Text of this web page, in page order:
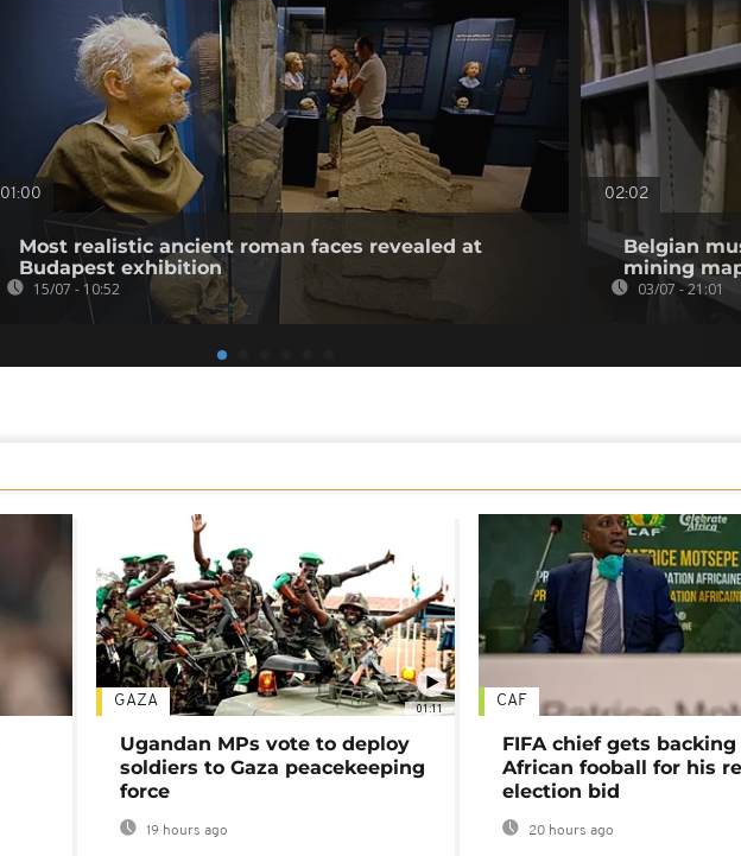
01:00
Most realistic ancient roman faces revealed at
Budapest exhibition
15/07 - 10:52
02:02
Belgian
mining
03/07 - 21:01
01:11
GAZA
Ugandan MPs vote to deploy
soldiers to Gaza peacekeeping
force
19 hours ago
CAF
FIFA chief gets
African fooball for his
election bid
20 hours ago